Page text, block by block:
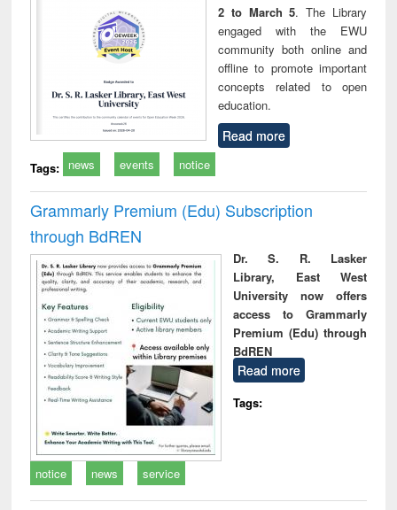
2 to March 5. The Library
engaged with the EWU
community both online and
offline to promote important
concepts related to open
education.
Read more
Tags: news events notice
Grammarly Premium (Edu) Subscription
through BdREN
Dr. S. R. Lasker
Library, East West
University now offers
access to Grammarly
Premium (Edu) through
BdREN
Read more
Tags:
notice news service